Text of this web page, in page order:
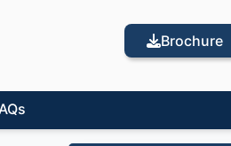
Brochure